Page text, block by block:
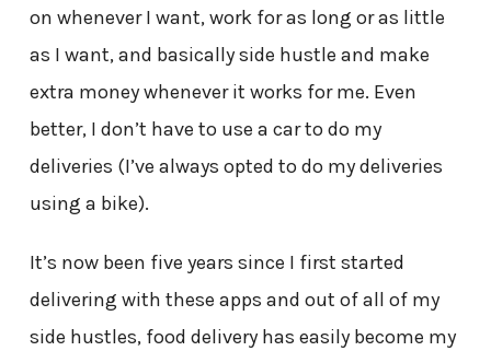
on whenever I want, work for as long or as little
as I want, and basically side hustle and make
extra money whenever it works for me. Even
better, I don’t have to use a car to do my
deliveries (I’ve always opted to do my deliveries
using a bike).
It’s now been five years since I first started
delivering with these apps and out of all of my
side hustles, food delivery has easily become my